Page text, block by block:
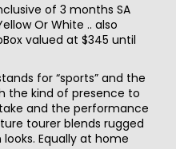
of 3 months SA
Or White .. also
valued at $345 until
for “sports” and the
the kind of presence to
and the performance
tourer blends rugged
Equally at home